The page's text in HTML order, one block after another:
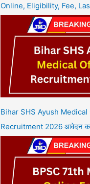
Online, Eligibility, Fee,
Bihar SHS Ayush
Recruitment 2026 आवेदन